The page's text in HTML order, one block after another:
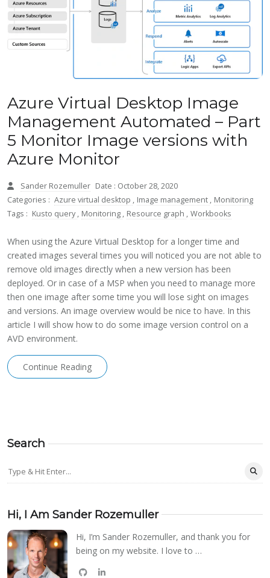
Azure Virtual Desktop Image
Management Automated – Part
5 Monitor Image versions with
Azure Monitor
Sander Rozemuller Date : October 28, 2020
Categories : Azure virtual desktop , Image management , Monitoring
Tags : Kusto query , Monitoring , Resource graph , Workbooks
When using the Azure Virtual Desktop for a longer time and
created images several times you will noticed you are not able to
remove old images directly when a new version has been
deployed. Or in case of a MSP when you need to manage more
then one image after some time you will lose sight on images
and versions. An image overview would be nice to have. In this
article I will show how to do some image version control on a
AVD environment.
Continue Reading
Search
Hi, I Am Sander Rozemuller
Hi, I’m Sander Rozemuller, and thank you for
being on my website. I love to …
githublinkedin